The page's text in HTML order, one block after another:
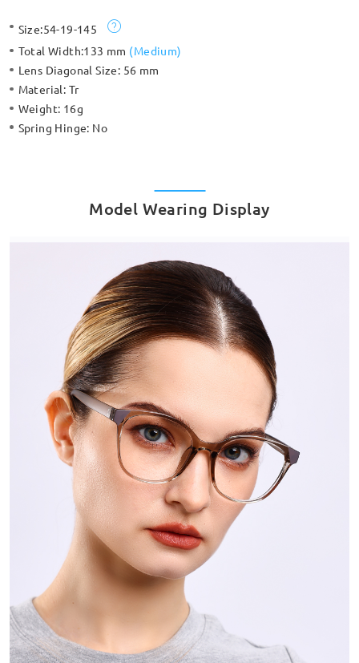
Size:54-19-145
Total Width:133 mm (Medium)
Lens Diagonal Size: 56 mm
Material: Tr
Weight: 16g
Spring Hinge: No
Model Wearing Display